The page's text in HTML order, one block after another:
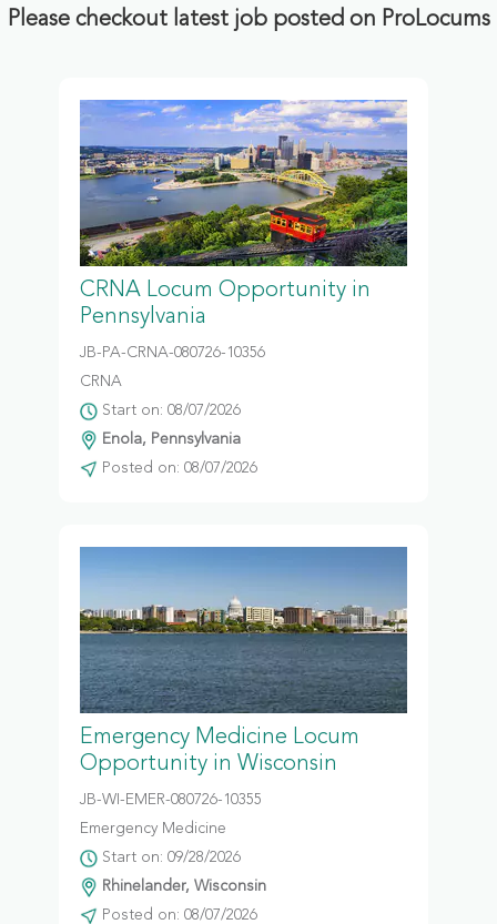
Please checkout latest job posted on ProLocums
CRNA Locum Opportunity in
Pennsylvania
JB-PA-CRNA-080726-10356
CRNA
Start on: 08/07/2026
Enola, Pennsylvania
Posted on: 08/07/2026
Emergency Medicine Locum
Opportunity in Wisconsin
JB-WI-EMER-080726-10355
Emergency Medicine
Start on: 09/28/2026
Rhinelander, Wisconsin
Posted on: 08/07/2026